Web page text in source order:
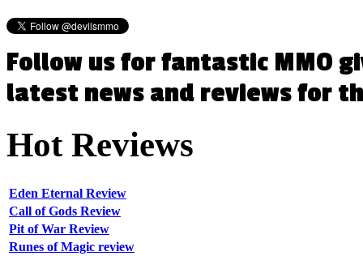
Follow us for fantastic MMO
latest news and reviews for
HotReviews
Eden Eternal Review
Call of Gods Review
Pit of War Review
Runes of Magic review